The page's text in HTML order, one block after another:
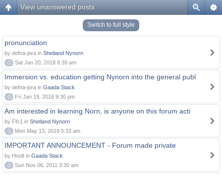
View unanswered posts
Switch to full style
pronunciation
by defna-jora in Shetland Nynorn
0
Sat Jan 20, 2018 8:39 am
Immersion vs. education getting Nynorn into the general publ
by defna-jora in Gaada Stack
0
Fri Jan 19, 2018 9:30 pm
Am interested in learning Norn, is anyone on this forum acti
by Ffc1 in Shetland Nynorn
0
Mon May 13, 2019 5:33 am
IMPORTANT ANNOUNCEMENT - Forum made private
by Hnolt in Gaada Stack
0
Sun Nov 06, 2011 3:30 am